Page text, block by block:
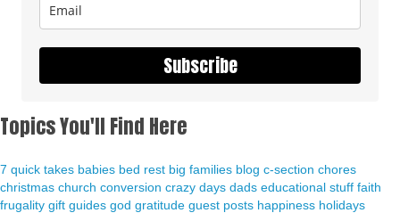
Subscribe
Topics You'll Find Here
7 quick takes babies bed rest big families blog c-section chores
christmas church conversion crazy days dads educational stuff faith
frugality gift guides god gratitude guest posts happiness holidays